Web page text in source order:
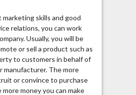
skills and good
relations, you can work
Usually, you will be
or sell a product such as
to customers in behalf of
manufacturer. The more
or convince to purchase
money you can make